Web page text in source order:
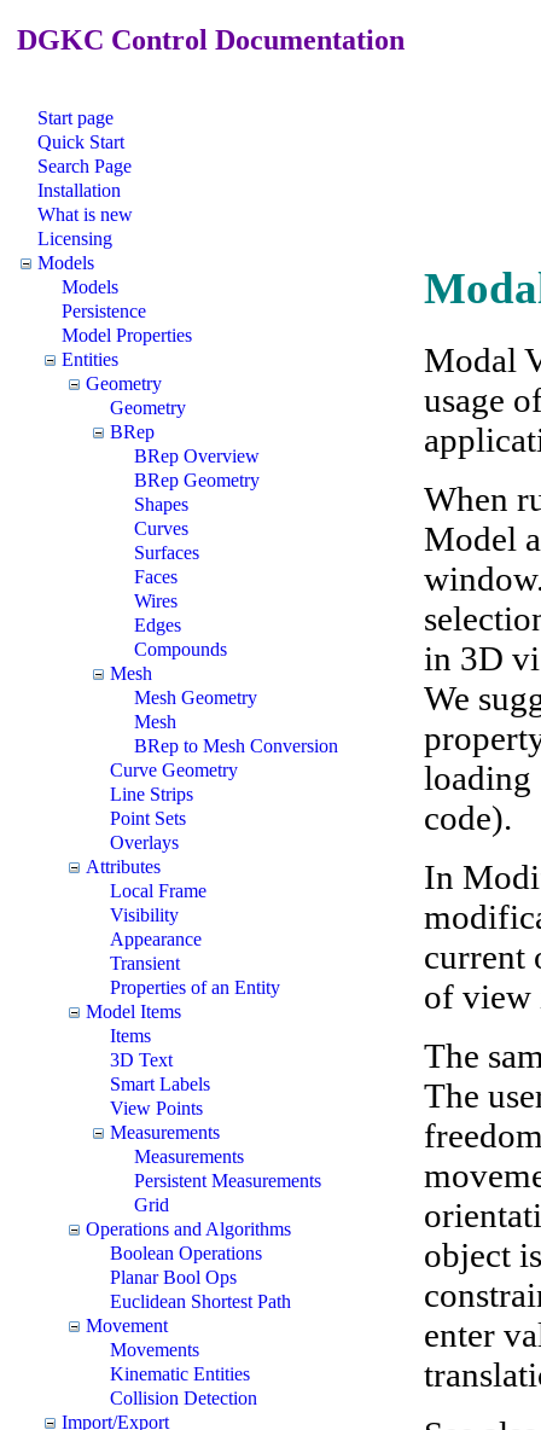
DGKC Control Documentation
Start page
Quick Start
Search Page
Installation
What is new
Licensing
Models
Models
Persistence
Model Properties
Entities
Geometry
Geometry
BRep
BRep Overview
BRep Geometry
Shapes
Curves
Surfaces
Faces
Wires
Edges
Compounds
Mesh
Mesh Geometry
Mesh
BRep to Mesh Conversion
Curve Geometry
Line Strips
Point Sets
Overlays
Attributes
Local Frame
Visibility
Appearance
Transient
Properties of an Entity
Model Items
Items
3D Text
Smart Labels
View Points
Measurements
Measurements
Persistent Measurements
Grid
Operations and Algorithms
Boolean Operations
Planar Bool Ops
Euclidean Shortest Path
Movement
Movements
Kinematic Entities
Collision Detection
Import/Export
Modal
usage
When
Model
in 3D
We
loading
code).
In
current
of view
The
The
object
enter